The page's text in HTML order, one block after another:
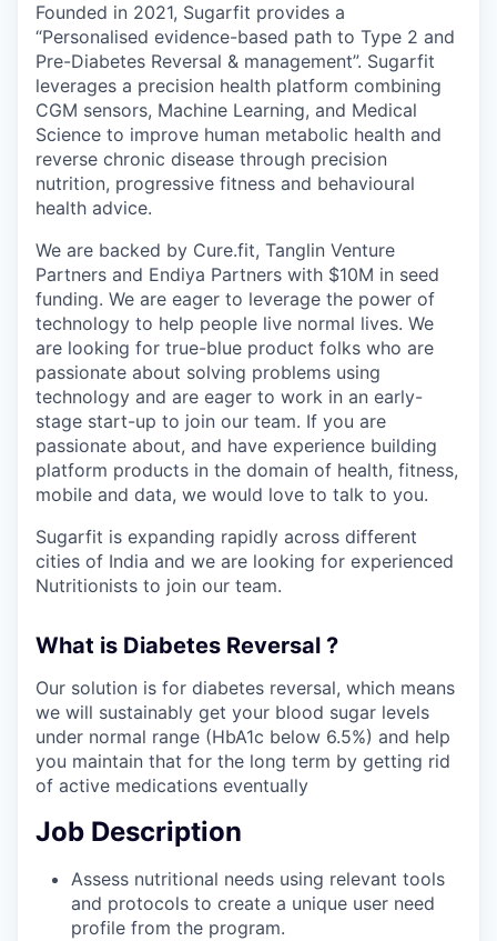
Founded in 2021, Sugarfit provides a
“Personalised evidence-based path to Type 2 and
Pre-Diabetes Reversal & management”. Sugarfit
leverages a precision health platform combining
CGM sensors, Machine Learning, and Medical
Science to improve human metabolic health and
reverse chronic disease through precision
nutrition, progressive fitness and behavioural
health advice.
We are backed by Cure.fit, Tanglin Venture
Partners and Endiya Partners with $10M in seed
funding. We are eager to leverage the power of
technology to help people live normal lives. We
are looking for true-blue product folks who are
passionate about solving problems using
technology and are eager to work in an early-
stage start-up to join our team. If you are
passionate about, and have experience building
platform products in the domain of health, fitness,
mobile and data, we would love to talk to you.
Sugarfit is expanding rapidly across different
cities of India and we are looking for experienced
Nutritionists to join our team.
What is Diabetes Reversal ?
Our solution is for diabetes reversal, which means
we will sustainably get your blood sugar levels
under normal range (HbA1c below 6.5%) and help
you maintain that for the long term by getting rid
of active medications eventually
Job Description
Assess nutritional needs using relevant tools
and protocols to create a unique user need
profile from the program.